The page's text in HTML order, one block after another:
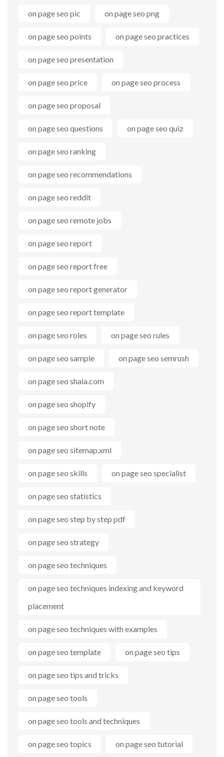
on page seo pic on page seo png
on page seo points on page seo practices
on page seo presentation
on page seo price on page seo process
on page seo proposal
on page seo questions on page seo quiz
on page seo ranking
on page seo recommendations
on page seo reddit
on page seo remote jobs
on page seo report
on page seo report free
on page seo report generator
on page seo report template
on page seo roles on page seo rules
on page seo sample on page seo semrush
on page seo shala.com
on page seo shopify
on page seo short note
on page seo sitemap.xml
on page seo skills on page seo specialist
on page seo statistics
on page seo step by step pdf
on page seo strategy
on page seo techniques
on page seo techniques indexing and keyword
placement
on page seo techniques with examples
on page seo template on page seo tips
on page seo tips and tricks
on page seo tools
on page seo tools and techniques
on page seo topics on page seo tutorial